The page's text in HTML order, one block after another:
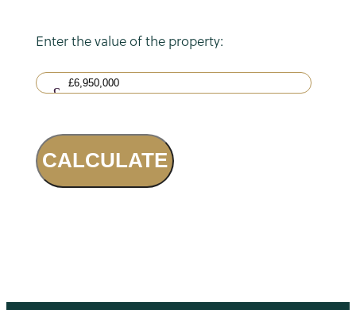
Enter the value of the property:
CALCULATE